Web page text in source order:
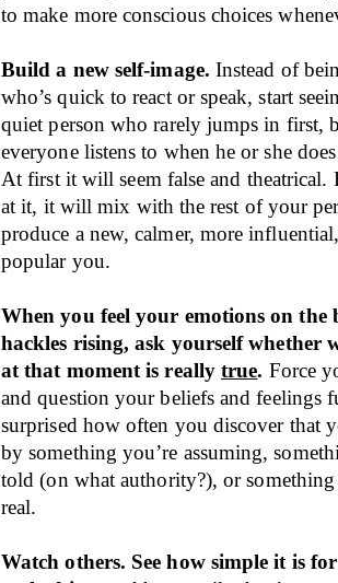
to make more conscious choices
Build a new self-image. Instead of
who’s quick to react or speak, start
quiet person who rarely jumps in first,
everyone listens to when he or she
At first it will seem false and
at it, it will mix with the rest of your
produce a new, calmer, more
popular you.
When you feel your emotions on
hackles rising, ask yourself whether
at that moment is reallytrue. Force
and question your beliefs and feelings
surprised how often you discover that
by something you’re assuming,
told (on what authority?), or something
real.
Watch others. See how simple it is